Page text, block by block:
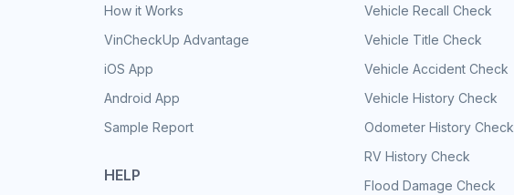
How it Works
VinCheckUp Advantage
iOS App
Android App
Sample Report
HELP
Vehicle Recall Check
Vehicle Title Check
Vehicle Accident Check
Vehicle History Check
Odometer History Check
RV History Check
Flood Damage Check